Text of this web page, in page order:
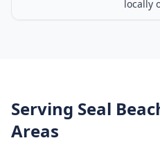
locally
Serving Seal
Areas